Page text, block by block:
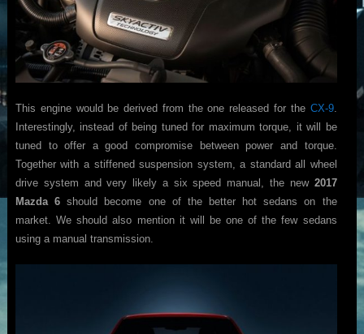
This engine would be derived from the one released for the CX-9.
Interestingly, instead of being tuned for maximum torque, it will be
tuned to offer a good compromise between power and torque.
Together with a stiffened suspension system, a standard all wheel
drive system and very likely a six speed manual, the new 2017
Mazda 6 should become one of the better hot sedans on the
market. We should also mention it will be one of the few sedans
using a manual transmission.